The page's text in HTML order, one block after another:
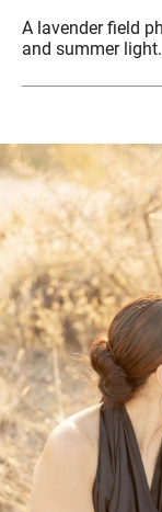
A lavender field
and summer